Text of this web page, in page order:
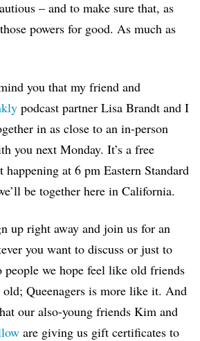
– and to make sure that, as
powers for good. As much as
you that my friend and
podcast partner Lisa Brandt and I
in as close to an in-person
you next Monday. It’s a free
happening at 6 pm Eastern Standard
be together here in California.
up right away and join us for an
you want to discuss or just to
we hope feel like old friends
old; Queenagers is more like it. And
our also-young friends Kim and
are giving us gift certificates to